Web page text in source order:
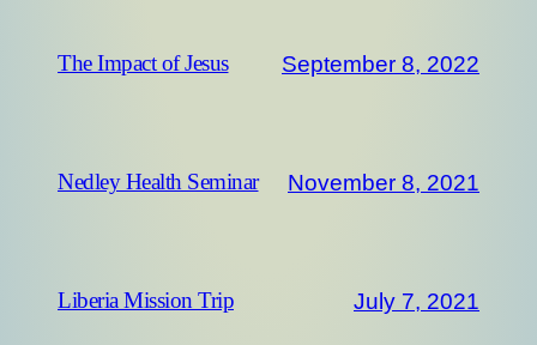
The Impact of Jesus September 8, 2022
Nedley Health Seminar November 8, 2021
Liberia Mission Trip July 7, 2021